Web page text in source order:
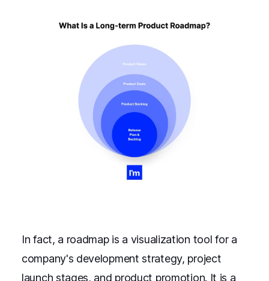
In fact, a roadmap is a visualization tool for a
company's development strategy, project
launch stages, and product promotion. It is a